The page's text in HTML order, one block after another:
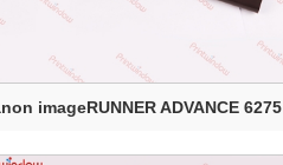
imageRUNNER ADVANCE 6275
Electr...